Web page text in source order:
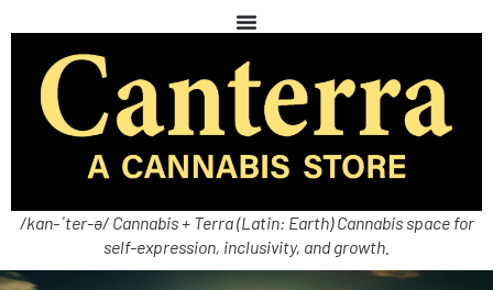
/kan-ˈter-ə/ Cannabis + Terra (Latin: Earth) Cannabis space for
self-expression, inclusivity, and growth.